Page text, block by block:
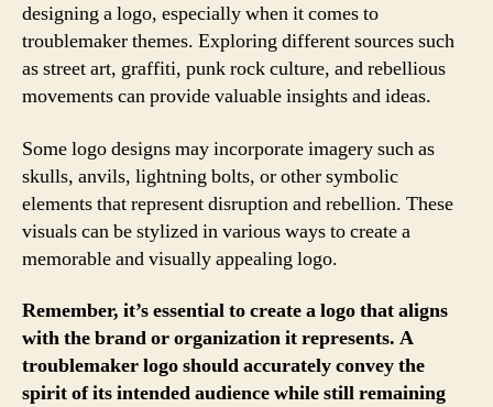
designing a logo, especially when it comes to
troublemaker themes. Exploring different sources such
as street art, graffiti, punk rock culture, and rebellious
movements can provide valuable insights and ideas.
Some logo designs may incorporate imagery such as
skulls, anvils, lightning bolts, or other symbolic
elements that represent disruption and rebellion. These
visuals can be stylized in various ways to create a
memorable and visually appealing logo.
Remember, it’s essential to create a logo that aligns
with the brand or organization it represents. A
troublemaker logo should accurately convey the
spirit of its intended audience while still remaining